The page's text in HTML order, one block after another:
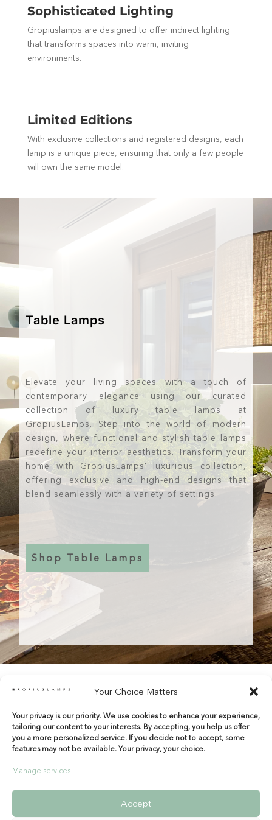
Your Choice Matters
Your privacy is our priority. We use cookies to enhance your experience,
tailoring our content to your interests. By accepting, you help us offer
you a more personalized service. If you decide not to accept, some
features may not be available. Your privacy, your choice.
Manage services
Accept
Sophisticated Lighting
Gropiuslamps are designed to offer indirect lighting
that transforms spaces into warm, inviting
environments.
Limited Editions
With exclusive collections and registered designs, each
lamp is a unique piece, ensuring that only a few people
will own the same model.
Table Lamps
Elevate your living spaces with a touch of
contemporary elegance using our curated
collection of luxury table lamps at
GropiusLamps. Step into the world of modern
design, where functional and stylish table lamps
redefine your interior aesthetics. Transform your
home with GropiusLamps' luxurious collection,
offering exclusive and high-end designs that
blend seamlessly with a variety of settings.
Shop Table Lamps
shop@gropiuslamps.com
+34 649815899|+34 914267971
Calle del Marqués de Monasterio 10 Bajos